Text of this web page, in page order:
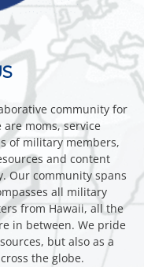
community for
moms, service
of military members,
and content
Our community spans
all military
from Hawaii, all the
in between. We pride
but also as a
the globe.